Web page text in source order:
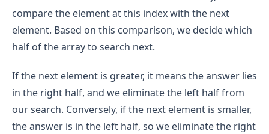
compare the element at this index with the next
element. Based on this comparison, we decide which
half of the array to search next.
If the next element is greater, it means the answer lies
in the right half, and we eliminate the left half from
our search. Conversely, if the next element is smaller,
the answer is in the left half, so we eliminate the right